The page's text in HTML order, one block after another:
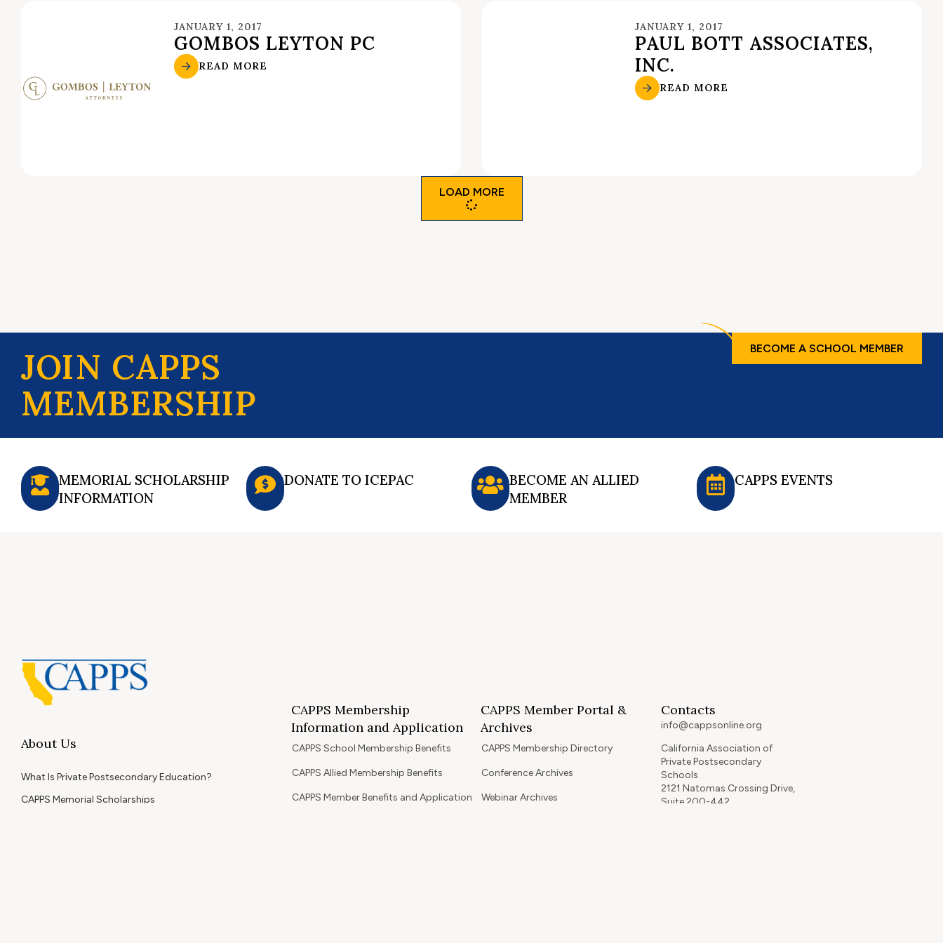
JANUARY 1, 2017
GOMBOS LEYTON PC
READ MORE
JANUARY 1, 2017
PAUL BOTT ASSOCIATES,
INC.
READ MORE
LOAD MORE
JOIN CAPPS
MEMBERSHIP
BECOME A SCHOOL MEMBER
MEMORIAL SCHOLARSHIP
INFORMATION
DONATE TO ICEPAC
BECOME AN ALLIED
MEMBER
CAPPS EVENTS
About Us
What Is Private Postsecondary Education?
CAPPS Memorial Scholarships
CAPPS Membership
Information and Application
CAPPS School Membership Benefits
CAPPS Allied Membership Benefits
CAPPS Member Benefits and Application
CAPPS Member Portal &
Archives
CAPPS Membership Directory
Conference Archives
Webinar Archives
Contacts
info@cappsonline.org
California Association of
Private Postsecondary
Schools
2121 Natomas Crossing Drive,
Suite 200-442